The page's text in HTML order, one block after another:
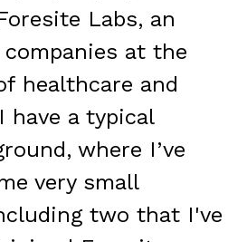
Labs, an
at the
healthcare and
have a typical
where I’ve
very small
two that I've